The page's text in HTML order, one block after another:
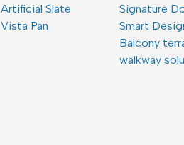
Artificial Slate
Vista Pan
Signature
Smart
Balcony
walkway